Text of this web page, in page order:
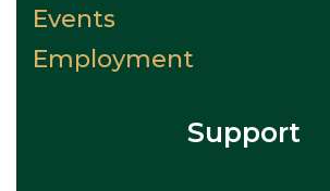
Events
Employment
Support